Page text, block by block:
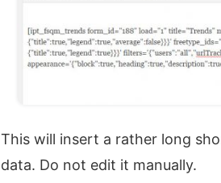
This will insert a rather long
data. Do not edit it manually.